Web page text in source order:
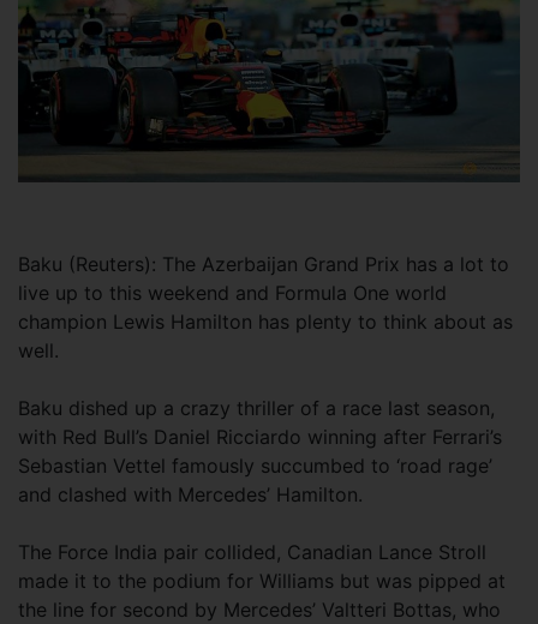
Baku (Reuters): The Azerbaijan Grand Prix has a lot to
live up to this weekend and Formula One world
champion Lewis Hamilton has plenty to think about as
well.
Baku dished up a crazy thriller of a race last season,
with Red Bull’s Daniel Ricciardo winning after Ferrari’s
Sebastian Vettel famously succumbed to ‘road rage’
and clashed with Mercedes’ Hamilton.
The Force India pair collided, Canadian Lance Stroll
made it to the podium for Williams but was pipped at
the line for second by Mercedes’ Valtteri Bottas, who